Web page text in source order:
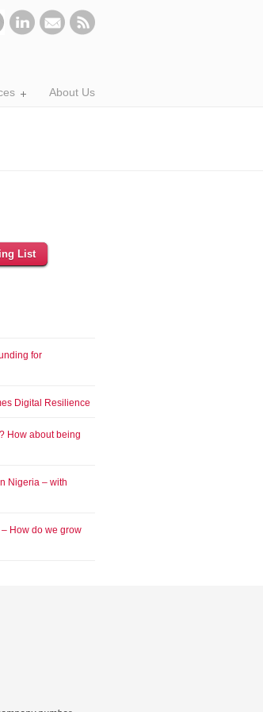
About Us
List
for
Digital Resilience
How about being
Nigeria – with
How do we grow